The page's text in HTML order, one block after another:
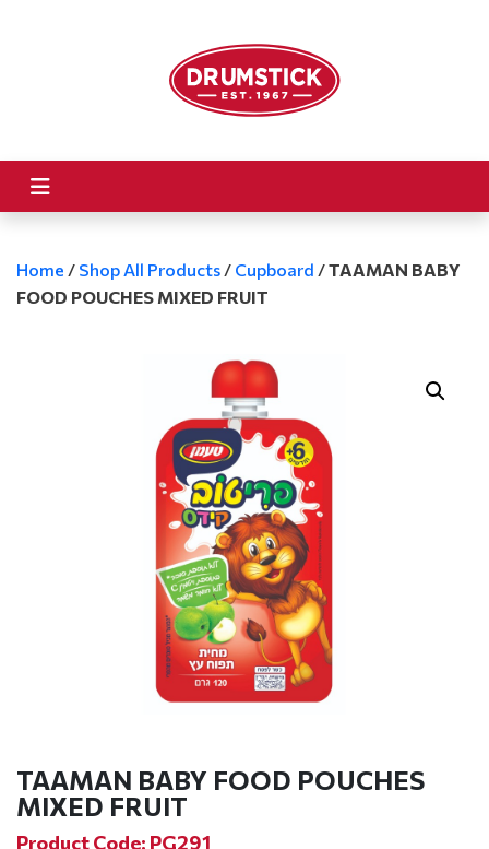
Home / Shop All Products / Cupboard /TAAMAN BABY
FOOD POUCHES MIXED FRUIT
TAAMAN BABY FOOD POUCHES
MIXED FRUIT
Product Code: PG291